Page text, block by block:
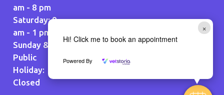
am - 8 pm
Saturday: 9
am - 1 pm
Sunday &
Public
Holiday:
Closed
×
Hi! Click me to book an appointment
Powered By